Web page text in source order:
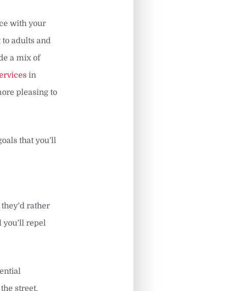
with your
to adults and
a mix of
in
pleasing to
that you’ll
rather
you’ll repel
street.